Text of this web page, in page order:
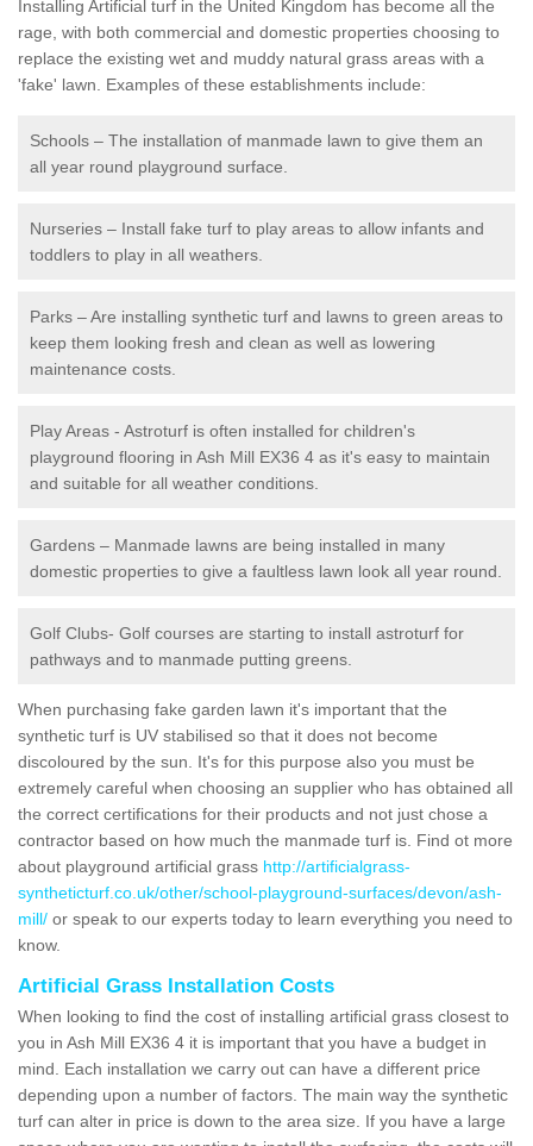
Installing Artificial turf in the United Kingdom has become all the
rage, with both commercial and domestic properties choosing to
replace the existing wet and muddy natural grass areas with a
'fake' lawn. Examples of these establishments include:
Schools – The installation of manmade lawn to give them an
all year round playground surface.
Nurseries – Install fake turf to play areas to allow infants and
toddlers to play in all weathers.
Parks – Are installing synthetic turf and lawns to green areas to
keep them looking fresh and clean as well as lowering
maintenance costs.
Play Areas - Astroturf is often installed for children's
playground flooring in Ash Mill EX36 4 as it's easy to maintain
and suitable for all weather conditions.
Gardens – Manmade lawns are being installed in many
domestic properties to give a faultless lawn look all year round.
Golf Clubs- Golf courses are starting to install astroturf for
pathways and to manmade putting greens.
When purchasing fake garden lawn it's important that the
synthetic turf is UV stabilised so that it does not become
discoloured by the sun. It's for this purpose also you must be
extremely careful when choosing an supplier who has obtained all
the correct certifications for their products and not just chose a
contractor based on how much the manmade turf is. Find ot more
about playground artificial grass http://artificialgrass-
syntheticturf.co.uk/other/school-playground-surfaces/devon/ash-
mill/ or speak to our experts today to learn everything you need to
know.
Artificial Grass Installation Costs
When looking to find the cost of installing artificial grass closest to
you in Ash Mill EX36 4 it is important that you have a budget in
mind. Each installation we carry out can have a different price
depending upon a number of factors. The main way the synthetic
turf can alter in price is down to the area size. If you have a large